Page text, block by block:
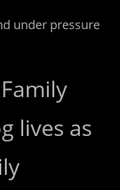
under pressure
lives as